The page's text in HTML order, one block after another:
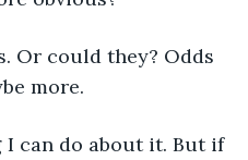
Or could they? Odds
more.
I can do about it. But if